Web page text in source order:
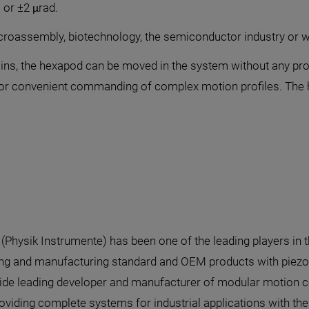
or ±2 μrad.
biotechnology, the semiconductor industry or
the hexapod can be moved in the system without any
convenient commanding of complex motion profiles.
Instrumente) has been one of the leading players
and manufacturing standard and OEM products with
leading developer and manufacturer of modular motion
complete systems for industrial applications with